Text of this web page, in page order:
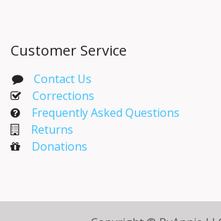
Customer Service
Contact Us
Corrections​
Frequently Asked Questions
Returns
Donations